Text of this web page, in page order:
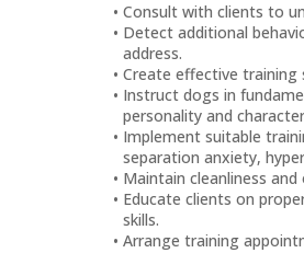
Consult with clients to
Detect additional
address.
Create effective
Instruct dogs in
personality and
Implement suitable
separation anxiety,
Maintain cleanliness
Educate clients on
skills.
Arrange training